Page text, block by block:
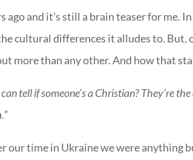
ago and it’s still a brain teaser for me.
cultural differences it alludes to. But,
more than any other. And how that
tell if someone’s a Christian? They’re
.”
our time in Ukraine we were anything